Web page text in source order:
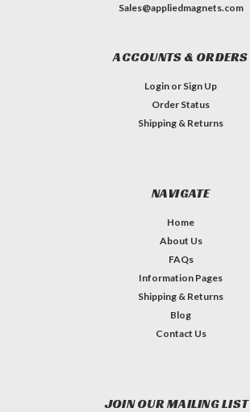
Sales@appliedmagnets.com
ACCOUNTS & ORDERS
Login or Sign Up
Order Status
Shipping & Returns
NAVIGATE
Home
About Us
FAQs
Information Pages
Shipping & Returns
Blog
Contact Us
JOIN OUR MAILING LIST